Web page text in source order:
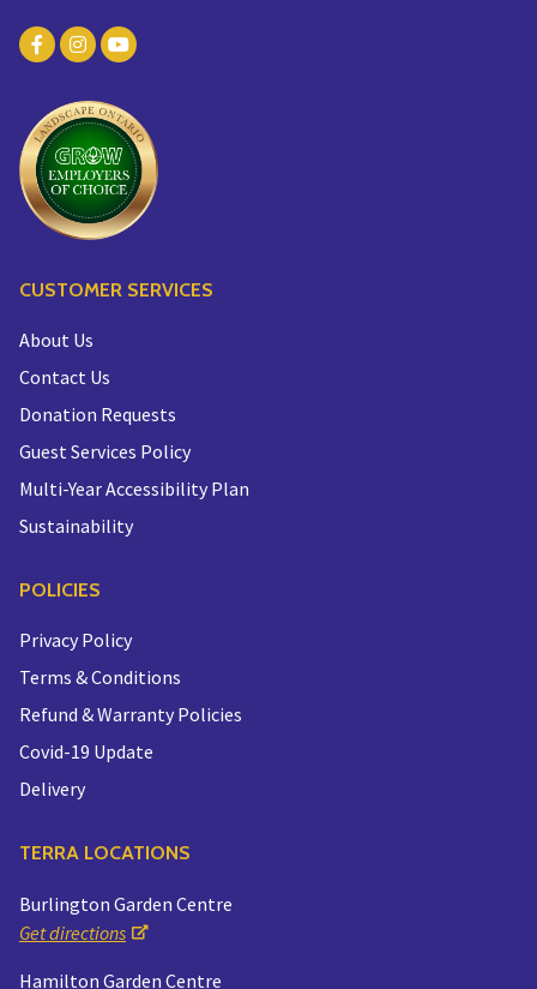
CUSTOMER SERVICES
About Us
Contact Us
Donation Requests
Guest Services Policy
Multi-Year Accessibility Plan
Sustainability
POLICIES
Privacy Policy
Terms & Conditions
Refund & Warranty Policies
Covid-19 Update
Delivery
TERRA LOCATIONS
Burlington Garden Centre
Get directions
Hamilton Garden Centre